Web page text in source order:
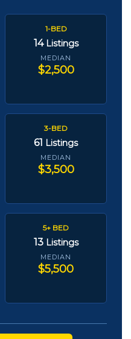
1-BED
14 Listings
MEDIAN
$2,500
3-BED
61 Listings
MEDIAN
$3,500
5+ BED
13 Listings
MEDIAN
$5,500